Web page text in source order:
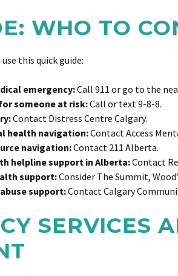
WHO TO
this quick guide:
emergency:Call 911 or go to the
someone at risk:Call or text 9-8-8.
Contact Distress Centre Calgary.
health navigation:Contact Access
navigation:Contact 211 Alberta.
helpline support in Alberta:Contact
support:Consider The Summit,
support:Contact Calgary
SERVICES